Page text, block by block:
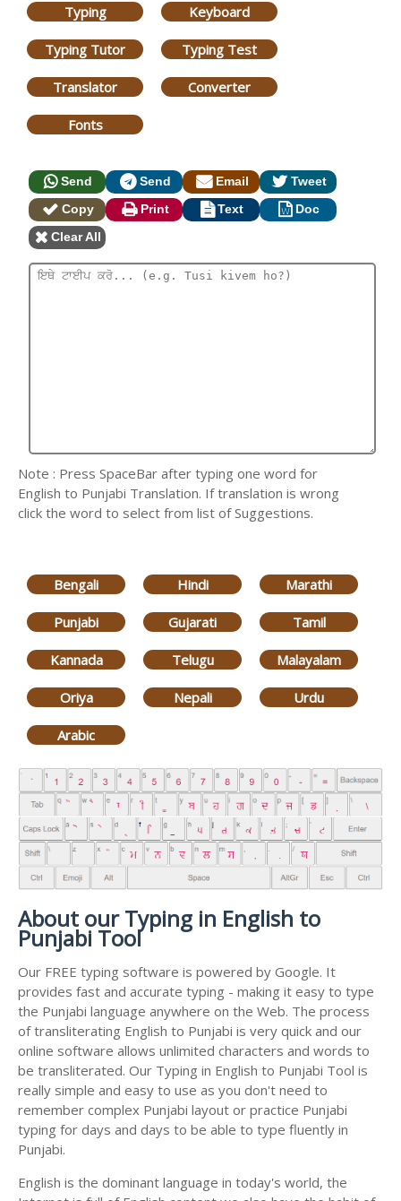
Typing Keyboard
Typing Tutor Typing Test
Translator Converter
Fonts
Send Send Email
Tweet
Copy
Print Text
Doc
Clear All
Note : Press SpaceBar after typing one word for
English to Punjabi Translation. If translation is wrong
click the word to select from list of Suggestions.
Bengali Hindi Marathi
Punjabi Gujarati Tamil
Kannada Telugu Malayalam
Oriya Nepali Urdu
Arabic
About our Typing in English to
Punjabi Tool
Our FREE typing software is powered by Google. It
provides fast and accurate typing - making it easy to type
the Punjabi language anywhere on the Web. The process
of transliterating English to Punjabi is very quick and our
online software allows unlimited characters and words to
be transliterated. Our Typing in English to Punjabi Tool is
really simple and easy to use as you don't need to
remember complex Punjabi layout or practice Punjabi
typing for days and days to be able to type fluently in
Punjabi.
English is the dominant language in today's world, the